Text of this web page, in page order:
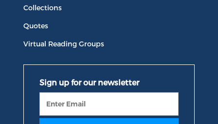
Collections
Quotes
Virtual Reading Groups